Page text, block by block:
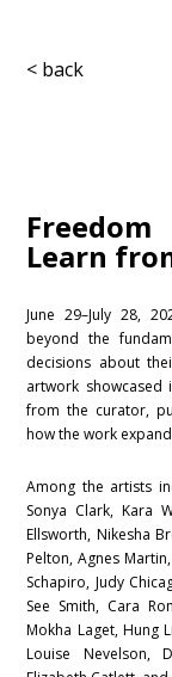
< back
Learn
June 29–July 28,
beyond the
decisions about
artwork showcased
from the curator,
how the work
Among the artists
Sonya Clark, Kara
Ellsworth, Nikesha
Pelton, Agnes
Schapiro, Judy
See Smith, Cara
Mokha Laget, Hung
Louise Nevelson,